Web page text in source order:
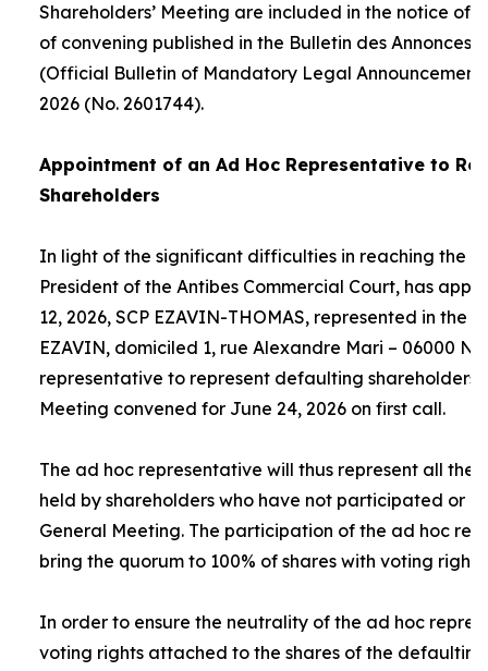
Shareholders’ Meeting are included in the notice of
of convening published in the Bulletin des Annonces
(Official Bulletin of Mandatory Legal
2026 (No. 2601744).
Appointment of an Ad HocRepresentative to
Shareholders
In light of the significant difficulties in reaching the
President of the Antibes Commercial Court, has
12, 2026, SCP EZAVIN-THOMAS, represented in the
EZAVIN, domiciled 1, rue Alexandre Mari – 06000
representative to represent defaulting shareholders
Meeting convened for June 24, 2026 on first call.
The ad hocrepresentative will thus represent all the
held by shareholders who have not participated or
General Meeting. The participation of the ad hoc
bring the quorum to 100% of shares with voting rights.
In order to ensure the neutrality of the ad hoc
voting rights attached to the shares of the